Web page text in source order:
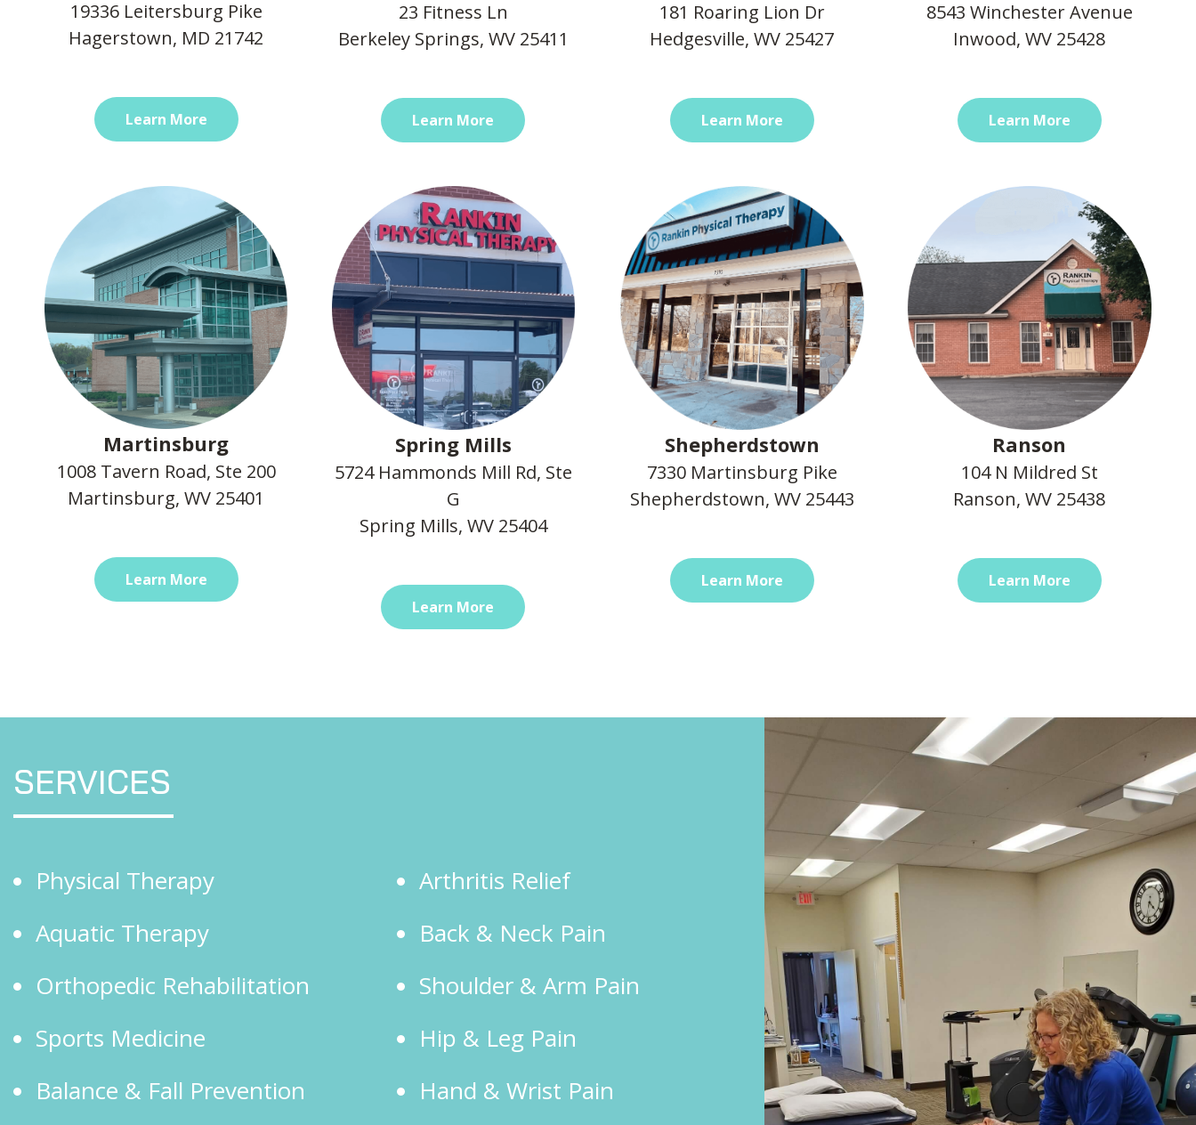
19336 Leitersburg Pike
Hagerstown, MD 21742
Learn More
23 Fitness Ln
Berkeley Springs, WV 25411
Learn More
181 Roaring Lion Dr
Hedgesville, WV 25427
Learn More
8543 Winchester Avenue
Inwood, WV 25428
Learn More
Martinsburg
1008 Tavern Road, Ste 200
Martinsburg, WV 25401
Learn More
Spring Mills
5724 Hammonds Mill Rd, Ste
G
Spring Mills, WV 25404
Learn More
Shepherdstown
7330 Martinsburg Pike
Shepherdstown, WV 25443
Learn More
Ranson
104 N Mildred St
Ranson, WV 25438
Learn More
SERVICES
Physical Therapy
Aquatic Therapy
Orthopedic Rehabilitation
Sports Medicine
Balance & Fall Prevention
Arthritis Relief
Back & Neck Pain
Shoulder & Arm Pain
Hip & Leg Pain
Hand & Wrist Pain